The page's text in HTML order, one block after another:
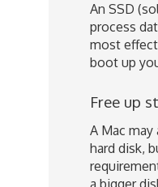
An SSD
process
most
boot up
Free up
A Mac
hard disk,
a bigger